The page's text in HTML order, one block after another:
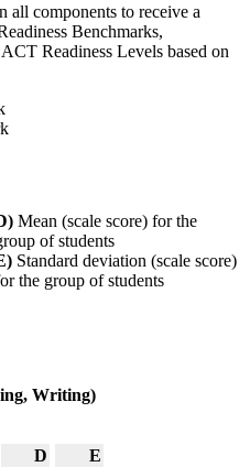
all components to receive a
Benchmarks,
Readiness Levels based on
Mean (scale score) for the
of students
Standard deviation (scale score)
the group of students
Writing)
D
E